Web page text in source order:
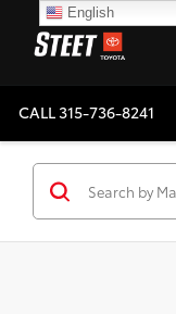
CALL315-736-8241
English